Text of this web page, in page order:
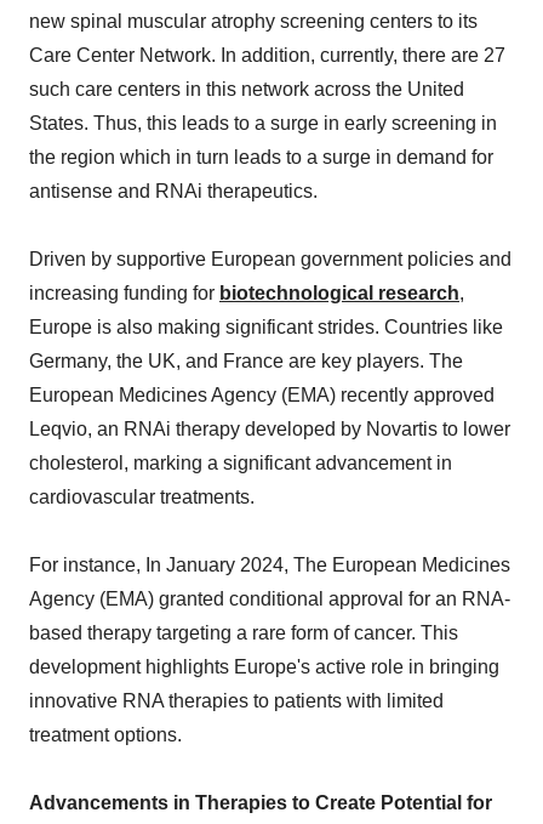
new spinal muscular atrophy screening centers to its
Care Center Network. In addition, currently, there are 27
such care centers in this network across the United
States. Thus, this leads to a surge in early screening in
the region which in turn leads to a surge in demand for
antisense and RNAi therapeutics.
Driven by supportive European government policies and
increasing funding for biotechnological research,
Europe is also making significant strides. Countries like
Germany, the UK, and France are key players. The
European Medicines Agency (EMA) recently approved
Leqvio, an RNAi therapy developed by Novartis to lower
cholesterol, marking a significant advancement in
cardiovascular treatments.
For instance, In January 2024, The European Medicines
Agency (EMA) granted conditional approval for an RNA-
based therapy targeting a rare form of cancer. This
development highlights Europe's active role in bringing
innovative RNA therapies to patients with limited
treatment options.
Advancements in Therapies to Create Potential for